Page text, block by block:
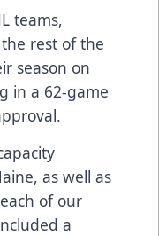
teams,
rest of the
season on
in a 62-game
as well as
of our
a